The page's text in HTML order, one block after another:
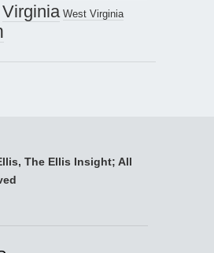
Virginia West Virginia
The Ellis Insight; All